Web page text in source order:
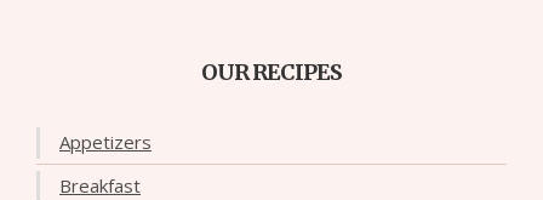
OUR RECIPES
Appetizers
Breakfast